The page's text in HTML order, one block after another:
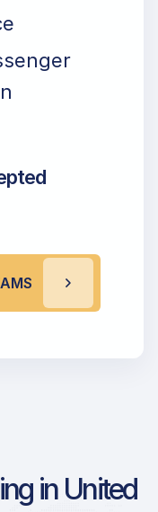
in United